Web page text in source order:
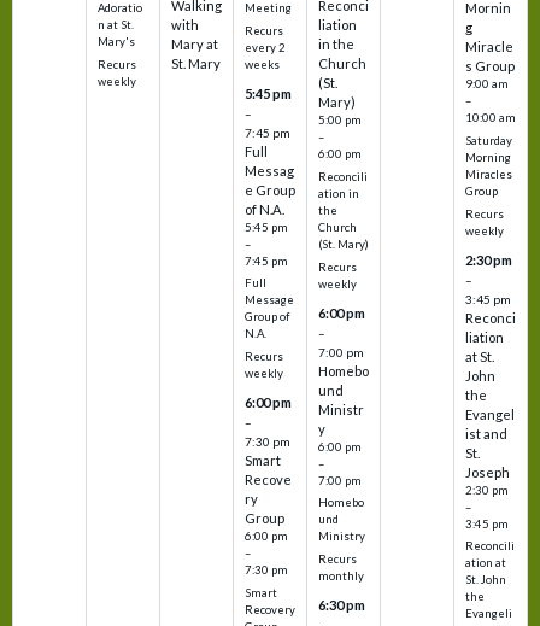
Adoratio
n at St.
Mary's
Recurs
weekly
Walking
with
Mary at
St. Mary
Meeting
Recurs
every 2
weeks
5:45 pm
–
7:45 pm
Full
Messag
e Group
of N.A.
5:45 pm
–
7:45 pm
Full
Message
Group of
N.A.
Recurs
weekly
6:00 pm
–
7:30 pm
Smart
Recove
ry
Group
6:00 pm
–
7:30 pm
Smart
Recovery
Reconci
liation
in the
Church
(St.
Mary)
5:00 pm
–
6:00 pm
Reconcili
ation in
the
Church
(St. Mary)
Recurs
weekly
6:00 pm
–
7:00 pm
Homebo
und
Ministr
y
6:00 pm
–
7:00 pm
Homebo
und
Ministry
Recurs
monthly
6:30 pm
Mornin
g
Miracle
s Group
9:00 am
–
10:00 am
Saturday
Morning
Miracles
Group
Recurs
weekly
2:30 pm
–
3:45 pm
Reconci
liation
at St.
John
the
Evangel
ist and
St.
Joseph
2:30 pm
–
3:45 pm
Reconcili
ation at
St. John
the
Evangeli